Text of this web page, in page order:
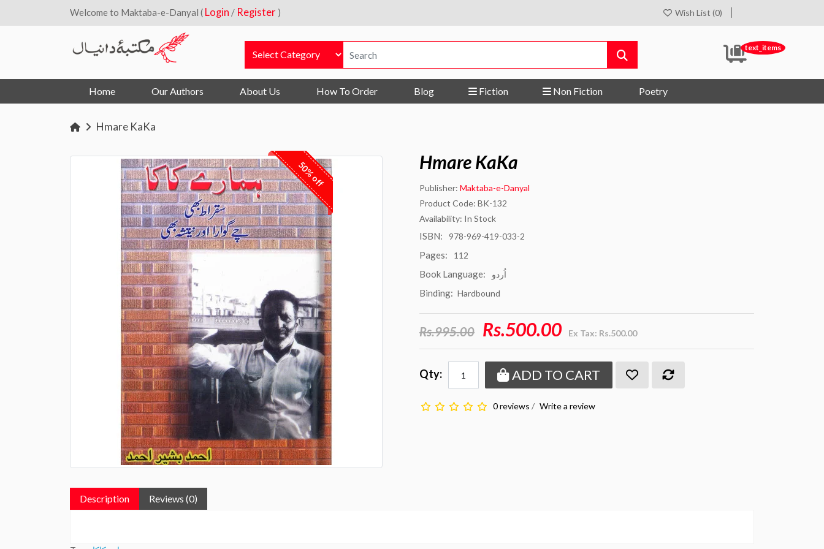
Welcome to Maktaba-e-Danyal ( Login / Register ) Wish List (0)
text_items
Home Our Authors About Us How To Order Blog Fiction Non Fiction Poetry
Hmare KaKa
50% off Hmare KaKa
Publisher: Maktaba-e-Danyal
Product Code: BK-132
Availability: In Stock
ISBN: 978-969-419-033-2
Pages: 112
Book Language: اُردو
Binding: Hardbound
Rs.995.00 Rs.500.00 Ex Tax: Rs.500.00
Qty: ADD TO CART
0 reviews / Write a review
Description Reviews (0)